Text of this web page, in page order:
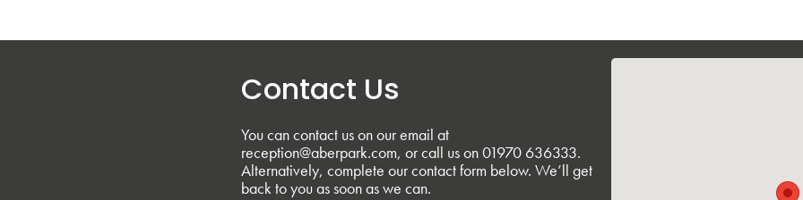
Contact Us
You can contact us on our email at
reception@aberpark.com, or call us on01970 636333.
Alternatively, complete our contact form below. We’ll get
back to you as soon as we can.